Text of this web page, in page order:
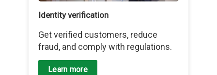
Identity verification
Get verified customers, reduce
fraud, and comply with regulations.
Learn more